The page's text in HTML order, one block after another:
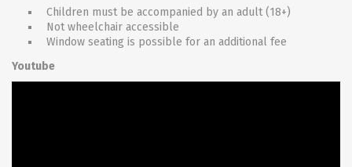
Children must be accompanied by an adult (18+)
Not wheelchair accessible
Window seating is possible for an additional fee
Youtube